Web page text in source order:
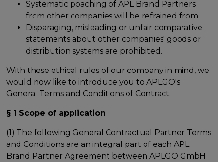
Systematic poaching of APL Brand Partners
from other companies will be refrained from.
Disparaging, misleading or unfair comparative
statements about other companies' goods or
distribution systems are prohibited.
With these ethical rules of our company in mind, we
would now like to introduce you to APLGO's
General Terms and Conditions of Contract.
§ 1 Scope of application
(1) The following General Contractual Partner Terms
and Conditions are an integral part of each APL
Brand Partner Agreement between APLGO GmbH